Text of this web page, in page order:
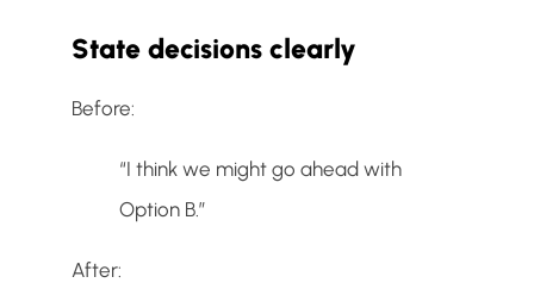
State decisions clearly
Before:
“I think we might go ahead with
Option B.”
After: